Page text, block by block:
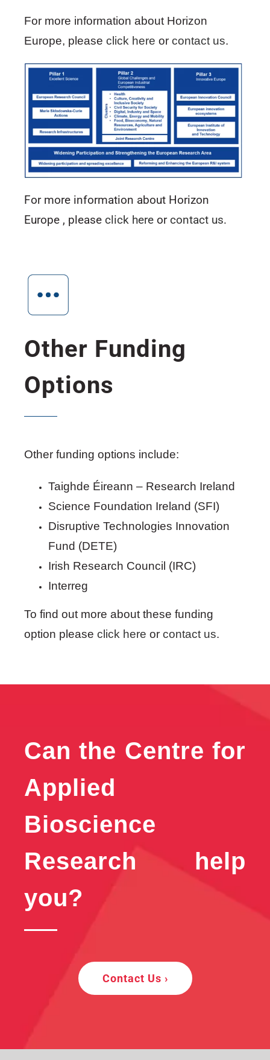
For more information about Horizon
Europe, please click here or contact us.
For more information about Horizon
Europe , please click here orcontact us.
Other Funding
Options
Other funding options include:
Taighde Éireann – Research Ireland
Science Foundation Ireland (SFI)
Disruptive Technologies Innovation
Fund (DETE)
Irish Research Council (IRC)
Interreg
To find out more about these funding
option please click here or contact us.
Can the Centre for
Applied
Bioscience
Research help
you?
Contact Us ›